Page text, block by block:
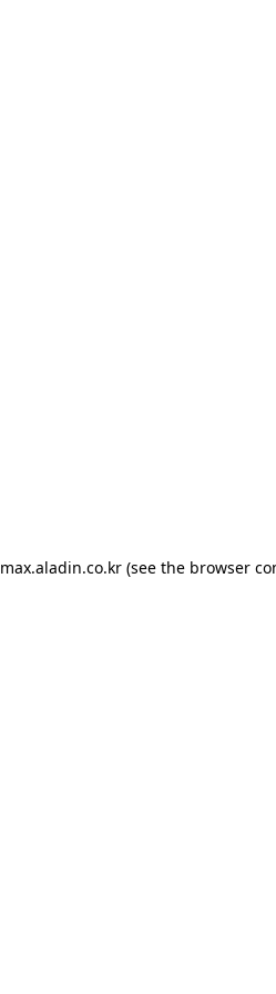
max.aladin.co.kr (see the browser